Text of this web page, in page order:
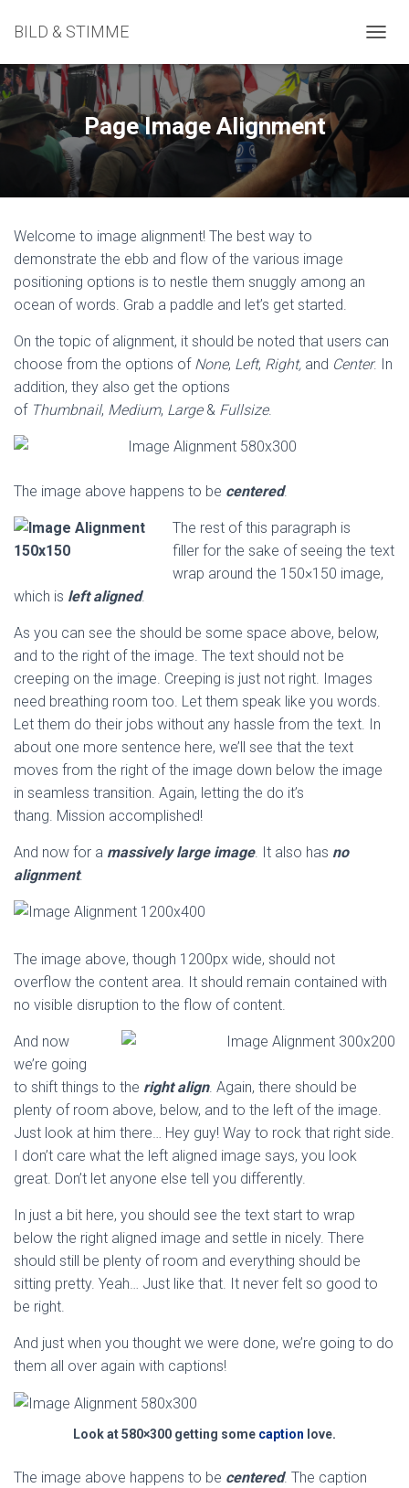
BILD & STIMME
A
T
Page Image Alignment
Welcome to image alignment! The best way to
demonstrate the ebb and flow of the various image
positioning options is to nestle them snuggly among an
ocean of words. Grab a paddle and let’s get started.
On the topic of alignment, it should be noted that users can
choose from the options of None, Left, Right, and Center. In
addition, they also get the options
of Thumbnail, Medium, Large& Fullsize.
The image above happens to be centered.
The rest of this paragraph is
filler for the sake of seeing the text
wrap around the 150×150 image,
which is left aligned.
As you can see the should be some space above, below,
and to the right of the image. The text should not be
creeping on the image. Creeping is just not right. Images
need breathing room too. Let them speak like you words.
Let them do their jobs without any hassle from the text. In
about one more sentence here, we’ll see that the text
moves from the right of the image down below the image
in seamless transition. Again, letting the do it’s
thang. Mission accomplished!
And now for a massively large image. It also has no
alignment.
The image above, though 1200px wide, should not
overflow the content area. It should remain contained with
no visible disruption to the flow of content.
And now
we’re going
to shift things to the right align. Again, there should be
plenty of room above, below, and to the left of the image.
Just look at him there… Hey guy! Way to rock that right side.
I don’t care what the left aligned image says, you look
great. Don’t let anyone else tell you differently.
In just a bit here, you should see the text start to wrap
below the right aligned image and settle in nicely. There
should still be plenty of room and everything should be
sitting pretty. Yeah… Just like that. It never felt so good to
be right.
And just when you thought we were done, we’re going to do
them all over again with captions!
Look at 580×300 getting some caption love.
The image above happens to be centered. The caption